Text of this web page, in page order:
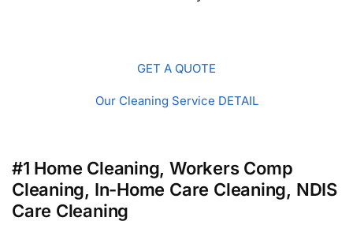
GET A QUOTE
Our Cleaning Service DETAIL
#1 Home Cleaning, Workers Comp
Cleaning, In-Home Care Cleaning, NDIS
Care Cleaning